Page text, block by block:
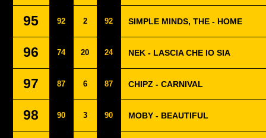
95 92 2 92 SIMPLE MINDS, THE - HOME
96 74 20 24 NEK - LASCIA CHE IO SIA
97 87 6 87 CHIPZ - CARNIVAL
98 90 3 90 MOBY - BEAUTIFUL